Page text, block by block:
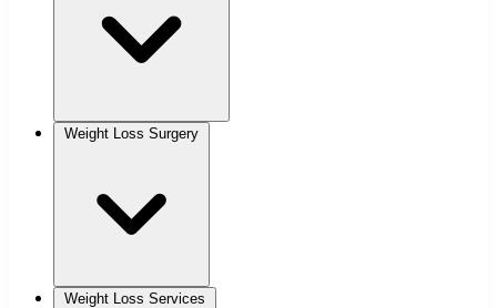
Weight Loss Surgery
Weight Loss Services